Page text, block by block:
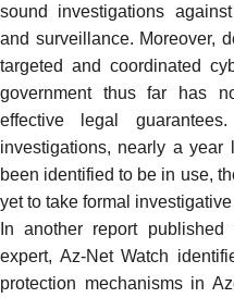
sound investigations
and surveillance. Moreover,
targeted and coordinated
government thus far has
effective legal
investigations, nearly a year
been identified to be in use,
yet to take formal
In another report published
expert, Az-Net Watch
protection mechanisms in